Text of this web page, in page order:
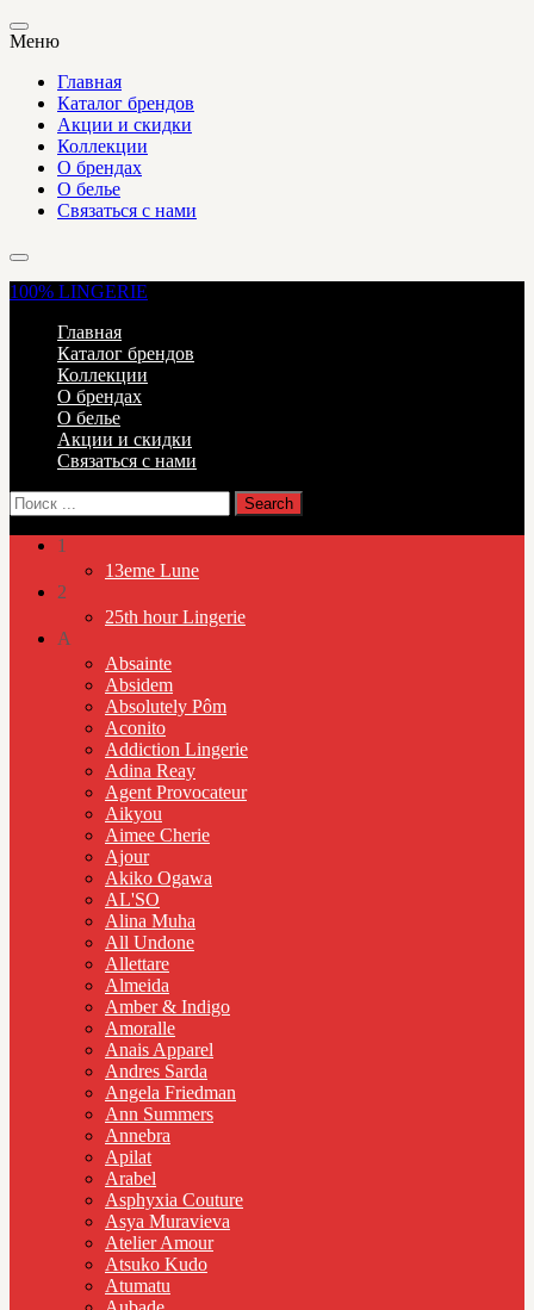
Меню
Главная
Каталог брендов
Акции и скидки
Коллекции
О брендах
О белье
Связаться с нами
100% LINGERIE
Главная
Каталог брендов
Коллекции
О брендах
О белье
Акции и скидки
Связаться с нами
1
13eme Lune
2
25th hour Lingerie
A
Absainte
Absidem
Absolutely Pôm
Aconito
Addiction Lingerie
Adina Reay
Agent Provocateur
Aikyou
Aimee Cherie
Ajour
Akiko Ogawa
AL'SO
Alina Muha
All Undone
Allettare
Almeida
Amber & Indigo
Amoralle
Anais Apparel
Andres Sarda
Angela Friedman
Ann Summers
Annebra
Apilat
Arabel
Asphyxia Couture
Asya Muravieva
Atelier Amour
Atsuko Kudo
Atumatu